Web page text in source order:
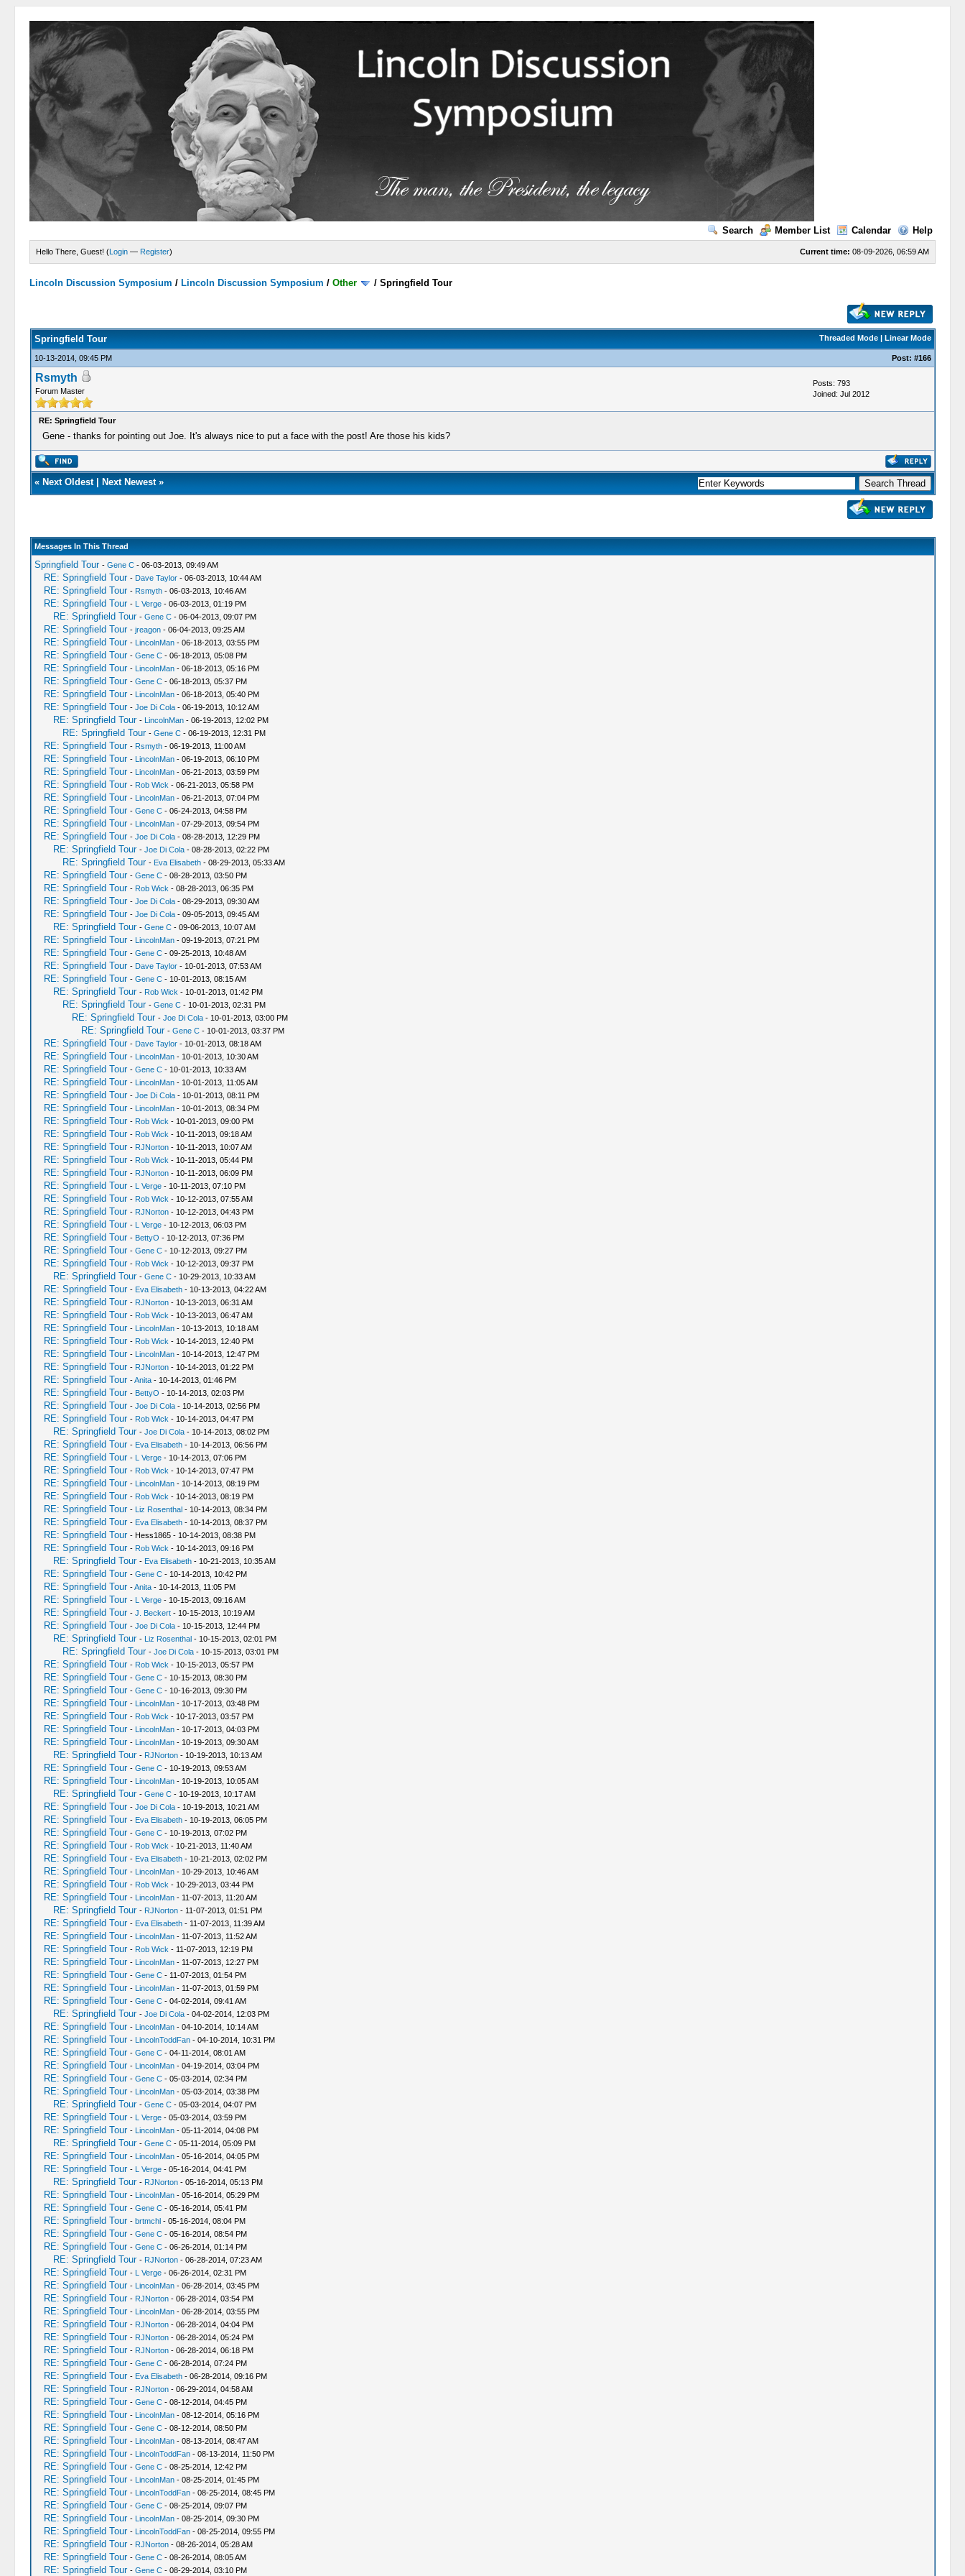
Search Member List Calendar Help
Current time: 08-09-2026, 06:59 AM
Hello There, Guest! (Login — Register)
Lincoln Discussion Symposium / Lincoln Discussion Symposium /Other /Springfield Tour
Threaded Mode| Linear Mode
Springfield Tour
10-13-2014, 09:45 PM Post: #166
Rsmyth
Forum Master
Posts: 793
Joined: Jul 2012
RE: Springfield Tour
Gene - thanks for pointing out Joe. It's always nice to put a face with the post! Are those his kids?
« Next Oldest| Next Newest»
Messages In This Thread
Springfield Tour - Gene C- 06-03-2013, 09:49 AM
RE: Springfield Tour - Dave Taylor- 06-03-2013, 10:44 AM
RE: Springfield Tour - Rsmyth- 06-03-2013, 10:46 AM
RE: Springfield Tour - L Verge- 06-03-2013, 01:19 PM
RE: Springfield Tour - Gene C- 06-04-2013, 09:07 PM
RE: Springfield Tour - jreagon- 06-04-2013, 09:25 AM
RE: Springfield Tour - LincolnMan- 06-18-2013, 03:55 PM
RE: Springfield Tour - Gene C- 06-18-2013, 05:08 PM
RE: Springfield Tour - LincolnMan- 06-18-2013, 05:16 PM
RE: Springfield Tour - Gene C- 06-18-2013, 05:37 PM
RE: Springfield Tour - LincolnMan- 06-18-2013, 05:40 PM
RE: Springfield Tour - Joe Di Cola- 06-19-2013, 10:12 AM
RE: Springfield Tour - LincolnMan- 06-19-2013, 12:02 PM
RE: Springfield Tour - Gene C- 06-19-2013, 12:31 PM
RE: Springfield Tour - Rsmyth- 06-19-2013, 11:00 AM
RE: Springfield Tour - LincolnMan- 06-19-2013, 06:10 PM
RE: Springfield Tour - LincolnMan- 06-21-2013, 03:59 PM
RE: Springfield Tour - Rob Wick - 06-21-2013, 05:58 PM
RE: Springfield Tour - LincolnMan- 06-21-2013, 07:04 PM
RE: Springfield Tour - Gene C- 06-24-2013, 04:58 PM
RE: Springfield Tour - LincolnMan- 07-29-2013, 09:54 PM
RE: Springfield Tour - Joe Di Cola- 08-28-2013, 12:29 PM
RE: Springfield Tour - Joe Di Cola- 08-28-2013, 02:22 PM
RE: Springfield Tour - Eva Elisabeth- 08-29-2013, 05:33 AM
RE: Springfield Tour - Gene C- 08-28-2013, 03:50 PM
RE: Springfield Tour - Rob Wick - 08-28-2013, 06:35 PM
RE: Springfield Tour - Joe Di Cola- 08-29-2013, 09:30 AM
RE: Springfield Tour - Joe Di Cola- 09-05-2013, 09:45 AM
RE: Springfield Tour - Gene C- 09-06-2013, 10:07 AM
RE: Springfield Tour - LincolnMan- 09-19-2013, 07:21 PM
RE: Springfield Tour - Gene C- 09-25-2013, 10:48 AM
RE: Springfield Tour - Dave Taylor- 10-01-2013, 07:53 AM
RE: Springfield Tour - Gene C- 10-01-2013, 08:15 AM
RE: Springfield Tour - Rob Wick - 10-01-2013, 01:42 PM
RE: Springfield Tour - Gene C- 10-01-2013, 02:31 PM
RE: Springfield Tour - Joe Di Cola- 10-01-2013, 03:00 PM
RE: Springfield Tour - Gene C- 10-01-2013, 03:37 PM
RE: Springfield Tour - Dave Taylor- 10-01-2013, 08:18 AM
RE: Springfield Tour - LincolnMan- 10-01-2013, 10:30 AM
RE: Springfield Tour - Gene C- 10-01-2013, 10:33 AM
RE: Springfield Tour - LincolnMan- 10-01-2013, 11:05 AM
RE: Springfield Tour - Joe Di Cola- 10-01-2013, 08:11 PM
RE: Springfield Tour - LincolnMan- 10-01-2013, 08:34 PM
RE: Springfield Tour - Rob Wick - 10-01-2013, 09:00 PM
RE: Springfield Tour - Rob Wick - 10-11-2013, 09:18 AM
RE: Springfield Tour - RJNorton- 10-11-2013, 10:07 AM
RE: Springfield Tour - Rob Wick - 10-11-2013, 05:44 PM
RE: Springfield Tour - RJNorton- 10-11-2013, 06:09 PM
RE: Springfield Tour - L Verge- 10-11-2013, 07:10 PM
RE: Springfield Tour - Rob Wick - 10-12-2013, 07:55 AM
RE: Springfield Tour - RJNorton- 10-12-2013, 04:43 PM
RE: Springfield Tour - L Verge- 10-12-2013, 06:03 PM
RE: Springfield Tour - BettyO - 10-12-2013, 07:36 PM
RE: Springfield Tour - Gene C- 10-12-2013, 09:27 PM
RE: Springfield Tour - Rob Wick - 10-12-2013, 09:37 PM
RE: Springfield Tour - Gene C- 10-29-2013, 10:33 AM
RE: Springfield Tour - Eva Elisabeth- 10-13-2013, 04:22 AM
RE: Springfield Tour - RJNorton- 10-13-2013, 06:31 AM
RE: Springfield Tour - Rob Wick - 10-13-2013, 06:47 AM
RE: Springfield Tour - LincolnMan- 10-13-2013, 10:18 AM
RE: Springfield Tour - Rob Wick - 10-14-2013, 12:40 PM
RE: Springfield Tour - LincolnMan- 10-14-2013, 12:47 PM
RE: Springfield Tour - RJNorton- 10-14-2013, 01:22 PM
RE: Springfield Tour -Anita- 10-14-2013, 01:46 PM
RE: Springfield Tour - BettyO - 10-14-2013, 02:03 PM
RE: Springfield Tour - Joe Di Cola- 10-14-2013, 02:56 PM
RE: Springfield Tour - Rob Wick - 10-14-2013, 04:47 PM
RE: Springfield Tour - Joe Di Cola- 10-14-2013, 08:02 PM
RE: Springfield Tour - Eva Elisabeth- 10-14-2013, 06:56 PM
RE: Springfield Tour - L Verge- 10-14-2013, 07:06 PM
RE: Springfield Tour - Rob Wick - 10-14-2013, 07:47 PM
RE: Springfield Tour - LincolnMan- 10-14-2013, 08:19 PM
RE: Springfield Tour - Rob Wick - 10-14-2013, 08:19 PM
RE: Springfield Tour - Liz Rosenthal- 10-14-2013, 08:34 PM
RE: Springfield Tour - Eva Elisabeth- 10-14-2013, 08:37 PM
RE: Springfield Tour - Hess1865 - 10-14-2013, 08:38 PM
RE: Springfield Tour - Rob Wick - 10-14-2013, 09:16 PM
RE: Springfield Tour - Eva Elisabeth- 10-21-2013, 10:35 AM
RE: Springfield Tour - Gene C- 10-14-2013, 10:42 PM
RE: Springfield Tour -Anita- 10-14-2013, 11:05 PM
RE: Springfield Tour - L Verge- 10-15-2013, 09:16 AM
RE: Springfield Tour - J. Beckert- 10-15-2013, 10:19 AM
RE: Springfield Tour - Joe Di Cola- 10-15-2013, 12:44 PM
RE: Springfield Tour - Liz Rosenthal- 10-15-2013, 02:01 PM
RE: Springfield Tour - Joe Di Cola- 10-15-2013, 03:01 PM
RE: Springfield Tour - Rob Wick - 10-15-2013, 05:57 PM
RE: Springfield Tour - Gene C- 10-15-2013, 08:30 PM
RE: Springfield Tour - Gene C- 10-16-2013, 09:30 PM
RE: Springfield Tour - LincolnMan- 10-17-2013, 03:48 PM
RE: Springfield Tour - Rob Wick - 10-17-2013, 03:57 PM
RE: Springfield Tour - LincolnMan- 10-17-2013, 04:03 PM
RE: Springfield Tour - LincolnMan- 10-19-2013, 09:30 AM
RE: Springfield Tour - RJNorton- 10-19-2013, 10:13 AM
RE: Springfield Tour - Gene C- 10-19-2013, 09:53 AM
RE: Springfield Tour - LincolnMan- 10-19-2013, 10:05 AM
RE: Springfield Tour - Gene C- 10-19-2013, 10:17 AM
RE: Springfield Tour - Joe Di Cola- 10-19-2013, 10:21 AM
RE: Springfield Tour - Eva Elisabeth- 10-19-2013, 06:05 PM
RE: Springfield Tour - Gene C- 10-19-2013, 07:02 PM
RE: Springfield Tour - Rob Wick - 10-21-2013, 11:40 AM
RE: Springfield Tour - Eva Elisabeth- 10-21-2013, 02:02 PM
RE: Springfield Tour - LincolnMan- 10-29-2013, 10:46 AM
RE: Springfield Tour - Rob Wick - 10-29-2013, 03:44 PM
RE: Springfield Tour - LincolnMan- 11-07-2013, 11:20 AM
RE: Springfield Tour - RJNorton- 11-07-2013, 01:51 PM
RE: Springfield Tour - Eva Elisabeth- 11-07-2013, 11:39 AM
RE: Springfield Tour - LincolnMan- 11-07-2013, 11:52 AM
RE: Springfield Tour - Rob Wick - 11-07-2013, 12:19 PM
RE: Springfield Tour - LincolnMan- 11-07-2013, 12:27 PM
RE: Springfield Tour - Gene C- 11-07-2013, 01:54 PM
RE: Springfield Tour - LincolnMan- 11-07-2013, 01:59 PM
RE: Springfield Tour - Gene C- 04-02-2014, 09:41 AM
RE: Springfield Tour - Joe Di Cola- 04-02-2014, 12:03 PM
RE: Springfield Tour - LincolnMan- 04-10-2014, 10:14 AM
RE: Springfield Tour - LincolnToddFan- 04-10-2014, 10:31 PM
RE: Springfield Tour - Gene C- 04-11-2014, 08:01 AM
RE: Springfield Tour - LincolnMan- 04-19-2014, 03:04 PM
RE: Springfield Tour - Gene C- 05-03-2014, 02:34 PM
RE: Springfield Tour - LincolnMan- 05-03-2014, 03:38 PM
RE: Springfield Tour - Gene C- 05-03-2014, 04:07 PM
RE: Springfield Tour - L Verge- 05-03-2014, 03:59 PM
RE: Springfield Tour - LincolnMan- 05-11-2014, 04:08 PM
RE: Springfield Tour - Gene C- 05-11-2014, 05:09 PM
RE: Springfield Tour - LincolnMan- 05-16-2014, 04:05 PM
RE: Springfield Tour - L Verge- 05-16-2014, 04:41 PM
RE: Springfield Tour - RJNorton- 05-16-2014, 05:13 PM
RE: Springfield Tour - LincolnMan- 05-16-2014, 05:29 PM
RE: Springfield Tour - Gene C- 05-16-2014, 05:41 PM
RE: Springfield Tour - brtmchl- 05-16-2014, 08:04 PM
RE: Springfield Tour - Gene C- 05-16-2014, 08:54 PM
RE: Springfield Tour - Gene C- 06-26-2014, 01:14 PM
RE: Springfield Tour - RJNorton- 06-28-2014, 07:23 AM
RE: Springfield Tour - L Verge- 06-26-2014, 02:31 PM
RE: Springfield Tour - LincolnMan- 06-28-2014, 03:45 PM
RE: Springfield Tour - RJNorton- 06-28-2014, 03:54 PM
RE: Springfield Tour - LincolnMan- 06-28-2014, 03:55 PM
RE: Springfield Tour - RJNorton- 06-28-2014, 04:04 PM
RE: Springfield Tour - RJNorton- 06-28-2014, 05:24 PM
RE: Springfield Tour - RJNorton- 06-28-2014, 06:18 PM
RE: Springfield Tour - Gene C- 06-28-2014, 07:24 PM
RE: Springfield Tour - Eva Elisabeth- 06-28-2014, 09:16 PM
RE: Springfield Tour - RJNorton- 06-29-2014, 04:58 AM
RE: Springfield Tour - Gene C- 08-12-2014, 04:45 PM
RE: Springfield Tour - LincolnMan- 08-12-2014, 05:16 PM
RE: Springfield Tour - Gene C- 08-12-2014, 08:50 PM
RE: Springfield Tour - LincolnMan- 08-13-2014, 08:47 AM
RE: Springfield Tour - LincolnToddFan- 08-13-2014, 11:50 PM
RE: Springfield Tour - Gene C- 08-25-2014, 12:42 PM
RE: Springfield Tour - LincolnMan- 08-25-2014, 01:45 PM
RE: Springfield Tour - LincolnToddFan- 08-25-2014, 08:45 PM
RE: Springfield Tour - Gene C- 08-25-2014, 09:07 PM
RE: Springfield Tour - LincolnMan- 08-25-2014, 09:30 PM
RE: Springfield Tour - LincolnToddFan- 08-25-2014, 09:55 PM
RE: Springfield Tour - RJNorton- 08-26-2014, 05:28 AM
RE: Springfield Tour - Gene C- 08-26-2014, 08:05 AM
RE: Springfield Tour - Gene C- 08-29-2014, 03:10 PM